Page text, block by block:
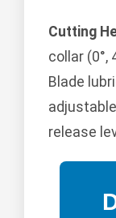
Cutting
collar (0°,
Blade
adjustable
release